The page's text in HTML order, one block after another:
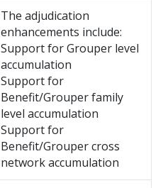
The adjudication
enhancements include:
Support for Grouper level
accumulation
Support for
Benefit/Grouper family
level accumulation
Support for
Benefit/Grouper cross
network accumulation